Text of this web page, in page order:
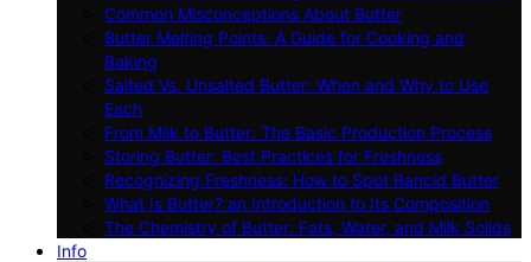
Common Misconceptions About Butter
Butter Melting Points: A Guide for Cooking and
Baking
Salted Vs. Unsalted Butter: When and Why to Use
Each
From Milk to Butter: The Basic Production Process
Storing Butter: Best Practices for Freshness
Recognizing Freshness: How to Spot Rancid Butter
What Is Butter? an Introduction to Its Composition
The Chemistry of Butter: Fats, Water, and Milk Solids
Info